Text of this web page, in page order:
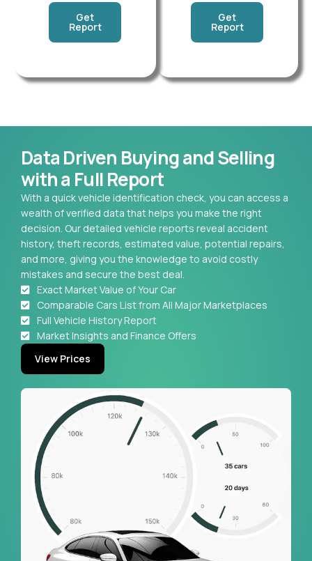
Get
Report
Get
Report
Data Driven Buying and Selling
with a Full Report
With a quick vehicle identification check, you can access a
wealth of verified data that helps you make the right
decision. Our detailed vehicle reports reveal accident
history, theft records, estimated value, potential repairs,
and more, giving you the knowledge to avoid costly
mistakes and secure the best deal.
Exact Market Value of Your Car
Comparable Cars List from All Major Marketplaces
Full Vehicle History Report
Market Insights and Finance Offers
View Prices